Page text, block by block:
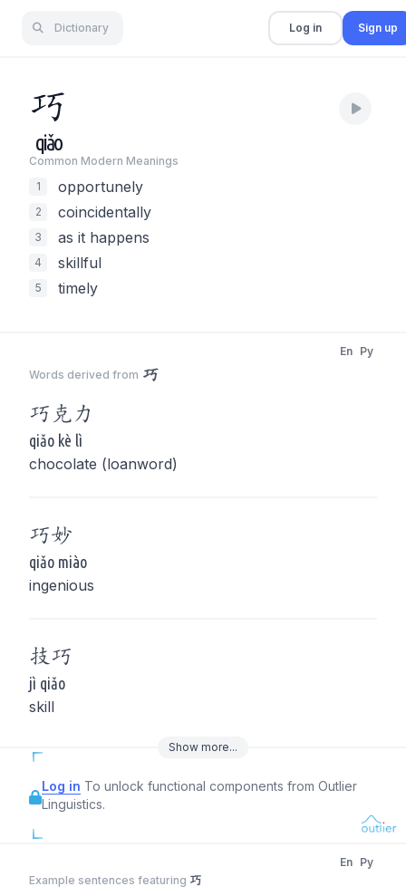
Dictionary Log in Sign up
巧
qiǎo
Common Modern Meanings
1
opportunely
2 coincidentally
3 as it happens
4 skillful
5 timely
Words derived from 巧
En Py
巧 克力
qiǎo kè lì
chocolate (loanword)
巧妙
qiǎo miào
ingenious
技 巧
jì qiǎo
skill
Show more...
Log in To unlock functional components from Outlier
Linguistics.
Example sentences featuring 巧
En Py